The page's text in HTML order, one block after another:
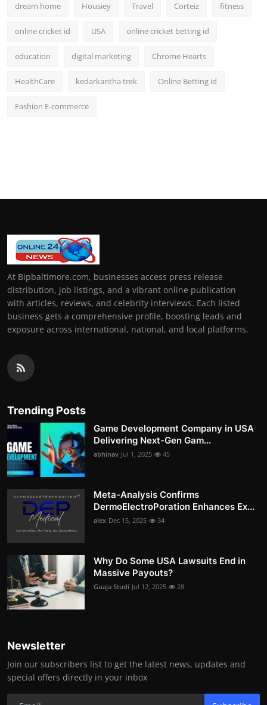
dream home Housiey Travel Corteiz fitness
online cricket id USA online cricket betting id
education digital marketing Chrome Hearts
HealthCare kedarkantha trek Online Betting id
Fashion E-commerce
At Bipbaltimore.com, businesses access press release
distribution, job listings, and a vibrant online publication
with articles, reviews, and celebrity interviews. Each listed
business gets a comprehensive profile, boosting leads and
exposure across international, national, and local platforms.
Trending Posts
Game Development Company in USA
Delivering Next-Gen Gam...
abhinav Jul 1, 2025 45
Meta-Analysis Confirms
DermoElectroPoration Enhances Ex...
alex Dec 15, 2025 34
Why Do Some USA Lawsuits End in
Massive Payouts?
Guaja Studi Jul 12, 2025 28
Newsletter
Join our subscribers list to get the latest news, updates and
special offers directly in your inbox